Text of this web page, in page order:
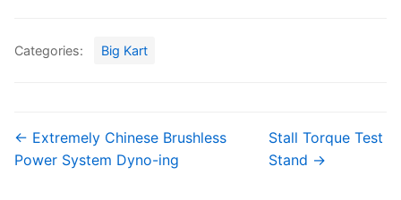
Categories: Big Kart
← Extremely Chinese Brushless
Power System Dyno-ing
Stall Torque Test
Stand →